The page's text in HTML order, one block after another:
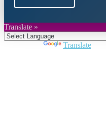
Translate »
Translate